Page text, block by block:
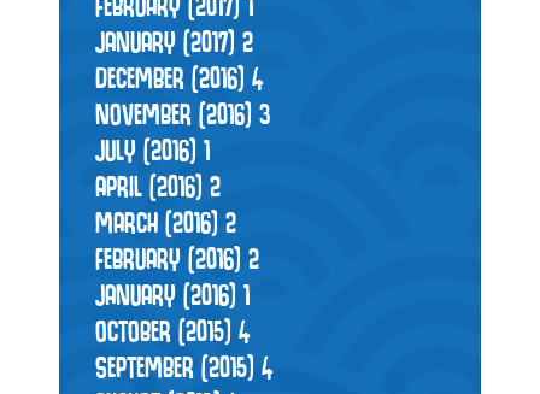
JANUARY (2017) 2
DECEMBER (2016) 4
NOVEMBER (2016) 3
JULY (2016)1
APRIL (2016)2
MARCH (2016) 2
FEBRUARY (2016) 2
JANUARY (2016) 1
OCTOBER (2015) 4
SEPTEMBER (2015)4